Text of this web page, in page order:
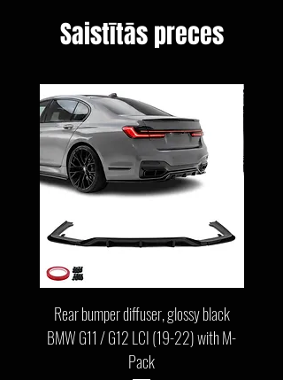
Saistītās preces
Rear bumper diffuser, glossy black
BMW G11 / G12 LCI (19-22) with M-
Pack